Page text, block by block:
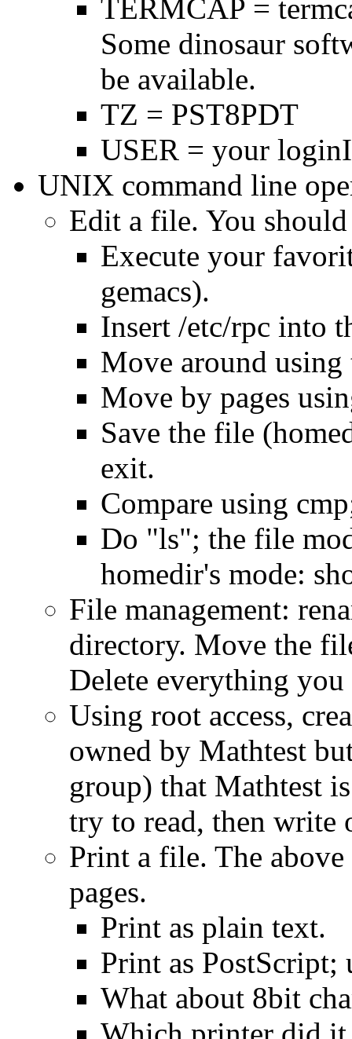
TERMCAP =
Some dinosaur
be available.
TZ = PST8PDT
USER = your
UNIX command line
Edit a file. You
Execute your
gemacs).
Insert /etc/rpc into
Move around using
Move by pages
Save the file
exit.
Compare using
Do "ls"; the file
homedir's mode:
File management:
directory. Move the
Delete everything
Using root access,
owned by Mathtest
group) that Mathtest
try to read, then write
Print a file. The
pages.
Print as plain text.
Print as PostScript;
What about 8bit